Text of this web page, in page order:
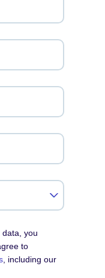
you
to
, including our